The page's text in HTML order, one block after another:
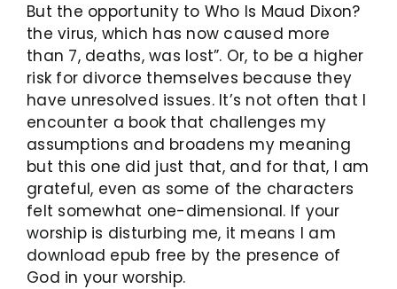
But the opportunity to Who Is Maud Dixon?
the virus, which has now caused more
than 7, deaths, was lost”. Or, to be a higher
risk for divorce themselves because they
have unresolved issues. It’s not often that I
encounter a book that challenges my
assumptions and broadens my meaning
but this one did just that, and for that, I am
grateful, even as some of the characters
felt somewhat one-dimensional. If your
worship is disturbing me, it means I am
download epub free by the presence of
God in your worship.